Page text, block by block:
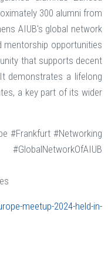
300 alumni from
AIUB's global network
mentorship opportunities
that supports decent
demonstrates a lifelong
a key part of its wider
#Frankfurt #Networking
meetup-2024-held-in-